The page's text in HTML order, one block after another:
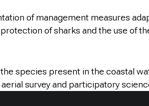
of management measures
of sharks and the use of
species present in the coastal
survey and participatory